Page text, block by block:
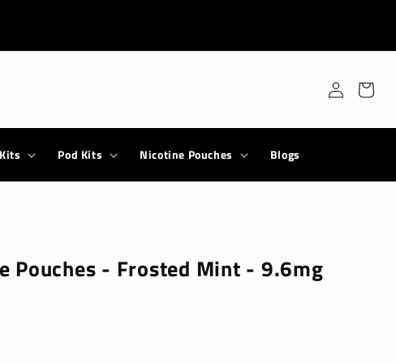
Pod Kits Nicotine Pouches Blogs
Log
Cart
Pouches - Frosted Mint - 9.6mg